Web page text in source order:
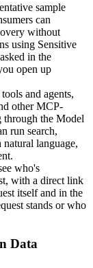
sample
can
without
using Sensitive
in the
open up
and agents,
other MCP-
through the Model
run search,
language,
who's
with a direct link
itself and in the
stands or who
Data